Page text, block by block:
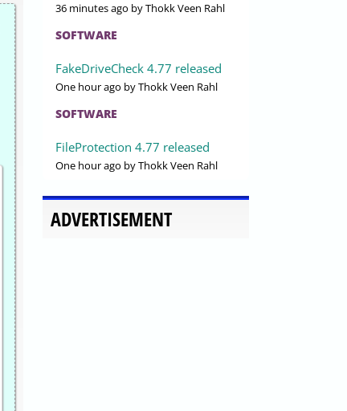
36 minutes ago by Thokk Veen Rahl
SOFTWARE
FakeDriveCheck 4.77 released
One hour ago by Thokk Veen Rahl
SOFTWARE
FileProtection 4.77 released
One hour ago by Thokk Veen Rahl
ADVERTISEMENT